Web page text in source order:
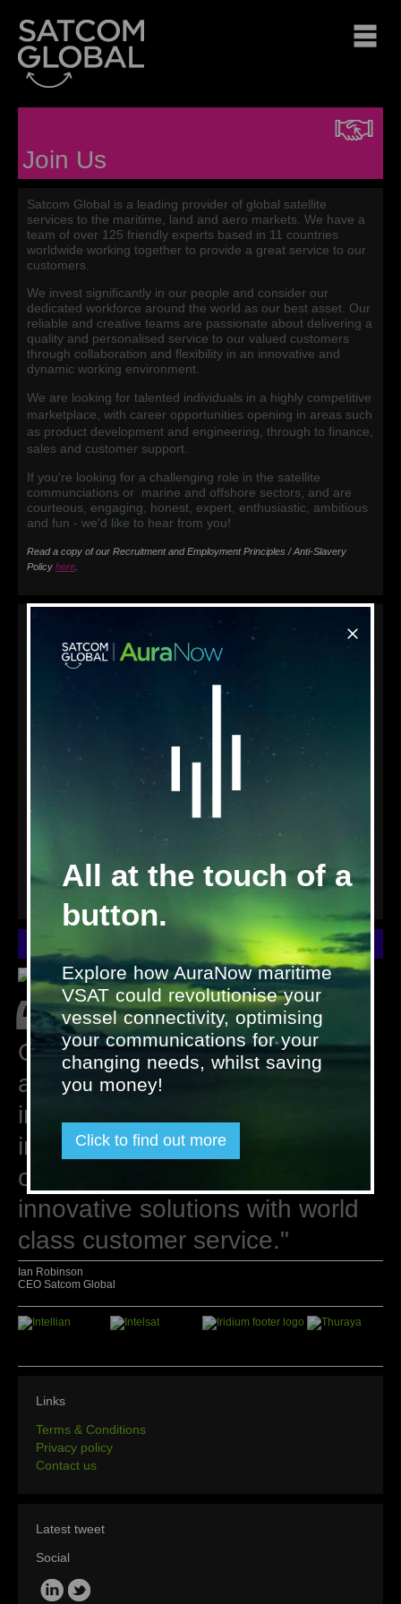
Join Us
Satcom Global is a leading provider of global satellite
services to the maritime, land and aero markets. We have a
team of over 125 friendly experts based in 11 countries
worldwide working together to provide a great service to our
customers.
We invest significantly in our people and consider our
dedicated workforce around the world as our best asset. Our
reliable and creative teams are passionate about delivering a
quality and personalised service to our valued customers
through collaboration and flexibility in an innovative and
dynamic working environment.
We are looking for talented individuals in a highly competitive
marketplace, with career opportunities opening in areas such
as product development and engineering, through to finance,
sales and customer support.
If you're looking for a challenging role in the satellite
communciations or marine and offshore sectors, and are
courteous, engaging, honest, expert, enthusiastic, ambitious
and fun - we'd like to hear from you!
Read a copy of our Recruitment and Employment Principles / Anti-Slavery
Policy here
Current Vacancies
Sales Executive, Singapore
IT & Satellite Communications Field Engineer, Japan
can’t see a current opening but think you’d make a great
addition to our team, please complete the contact form, so
Interesting in joining us? Please fill in the contact form.
“
Our people are our greatest
asset. At Satcom Global we
invest in bringing talented
individuals on-board who share
our passion for combining
innovative solutions with world
class customer service."
Ian Robinson
CEO Satcom Global
Links
Terms & Conditions
Privacy policy
Contact us
Latest tweet
Social
All at the touch of a
button.
Explore how AuraNow maritime
VSAT could revolutionise your
vessel connectivity, optimising
your communications for your
changing needs, whilst saving
you money!
Click to find out more